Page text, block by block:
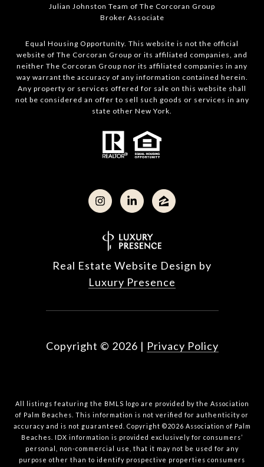
Julian Johnston Team of The Corcoran Group
Broker Associate
Equal Housing Opportunity. This website is not the official
website of The Corcoran Group or its affiliated companies, and
neither The Corcoran Group nor its affiliated companies in any
way warrant the accuracy of any information contained herein.
Any property or services offered for sale on this website shall
not be considered an offer to sell such goods or services in any
state other New York.
Real Estate Website Design by
Luxury Presence
Copyright © 2026 | Privacy Policy
All listings featuring the BMLS logo are provided by the Association
of Palm Beaches. This information is not verified for authenticity or
accuracy and is not guaranteed. Copyright ©2026 Association of Palm
Beaches. IDX information is provided exclusively for consumers’
personal, non-commercial use, that it may not be used for any
purpose other than to identify prospective properties consumers